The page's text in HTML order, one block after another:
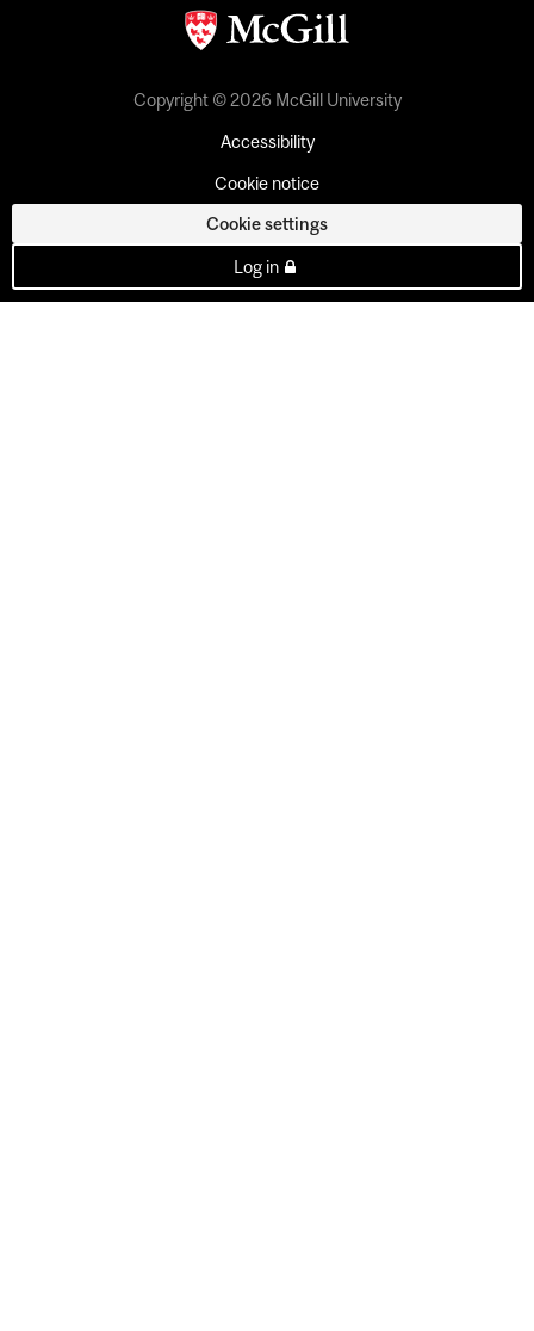
Copyright © 2026 McGill University
Accessibility
Cookie notice
Cookie settings
Log in